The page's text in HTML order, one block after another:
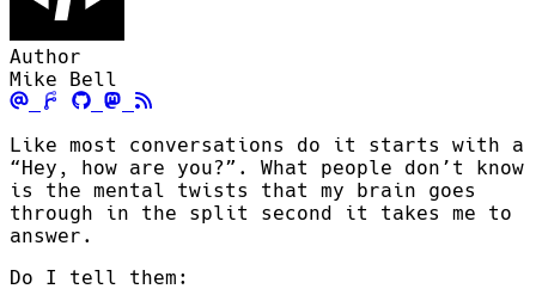
Author
Mike Bell
Like most conversations do it starts with a
“Hey, how are you?”. What people don’t know
is the mental twists that my brain goes
through in the split second it takes me to
answer.
Do I tell them: